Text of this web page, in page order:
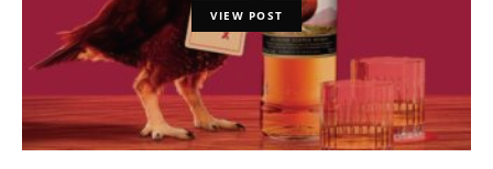
VIEW POST